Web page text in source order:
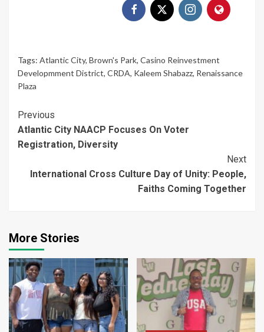
Tags: Atlantic City, Brown's Park, Casino Reinvestment
Developmment District, CRDA, Kaleem Shabazz, Renaissance
Plaza
Continue
Reading
Previous
Atlantic City NAACP Focuses On Voter
Registration, Diversity
Next
International Cross Culture Day of Unity: People,
Faiths Coming Together
More Stories